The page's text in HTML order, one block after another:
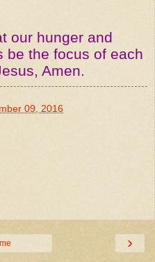
our hunger and
be the focus of each
Amen.
09, 2016
›